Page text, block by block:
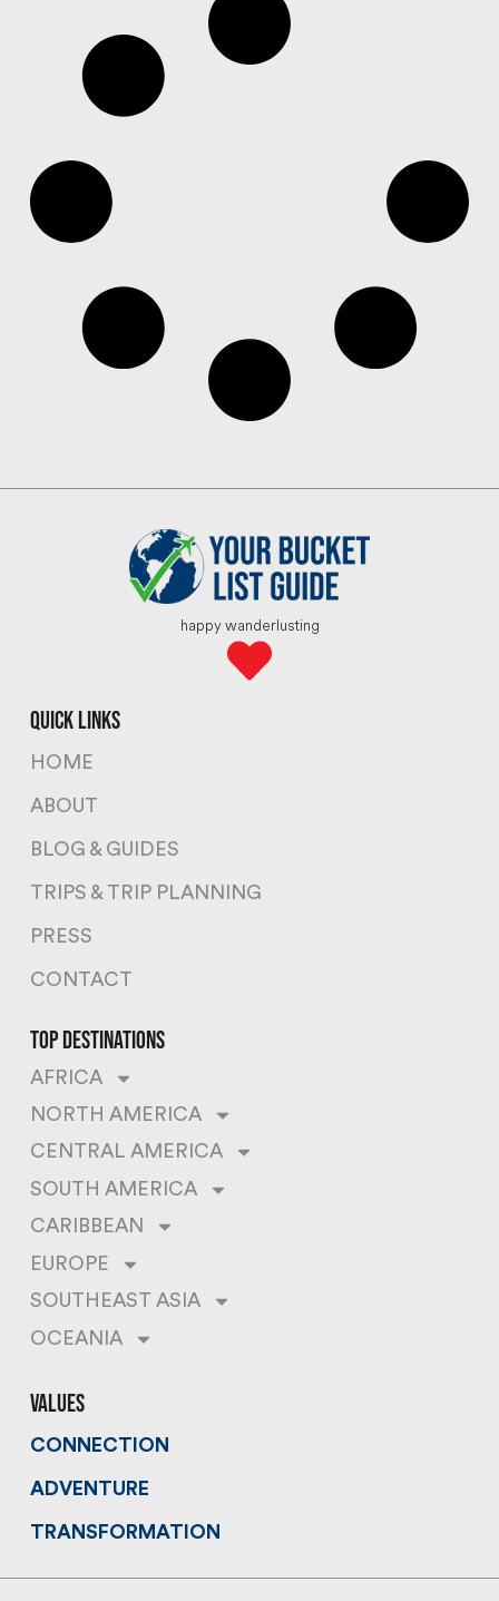
happy wanderlusting
quick links
HOME
ABOUT
BLOG & GUIDES
TRIPS & TRIP PLANNING
PRESS
CONTACT
top destinations
AFRICA
NORTH AMERICA
CENTRAL AMERICA
SOUTH AMERICA
CARIBBEAN
EUROPE
SOUTHEAST ASIA
OCEANIA
values
CONNECTION
ADVENTURE
TRANSFORMATION